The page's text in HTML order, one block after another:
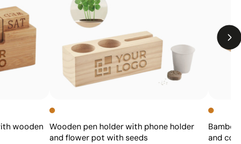
Not suitable for printing photographs or gradients
wooden
Wooden pen holder with phone holder
and flower pot with seeds
and